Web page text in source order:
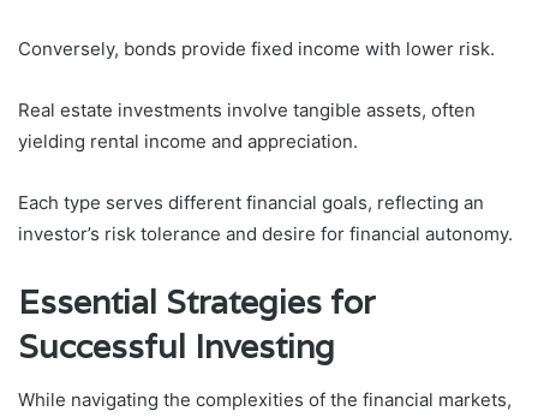
Conversely, bonds provide fixed income with lower risk.
Real estate investments involve tangible assets, often
yielding rental income and appreciation.
Each type serves different financial goals, reflecting an
investor’s risk tolerance and desire for financial autonomy.
Essential Strategies for
Successful Investing
While navigating the complexities of the financial markets,